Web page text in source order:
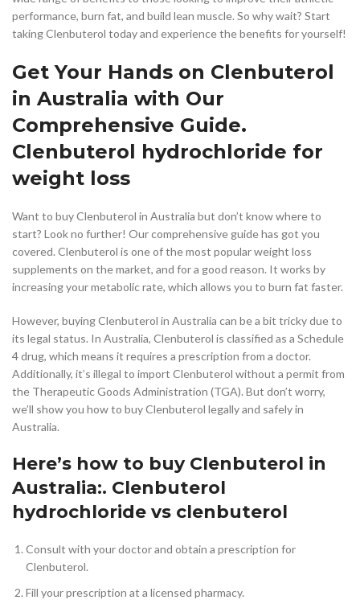
performance, burn fat, and build lean muscle. So why wait? Start
taking Clenbuterol today and experience the benefits for yourself!
Get Your Hands on Clenbuterol
in Australia with Our
Comprehensive Guide.
Clenbuterol hydrochloride for
weight loss
Want to buy Clenbuterol in Australia but don’t know where to
start? Look no further! Our comprehensive guide has got you
covered. Clenbuterol is one of the most popular weight loss
supplements on the market, and for a good reason. It works by
increasing your metabolic rate, which allows you to burn fat faster.
However, buying Clenbuterol in Australia can be a bit tricky due to
its legal status. In Australia, Clenbuterol is classified as a Schedule
4 drug, which means it requires a prescription from a doctor.
Additionally, it’s illegal to import Clenbuterol without a permit from
the Therapeutic Goods Administration (TGA). But don’t worry,
we’ll show you how to buy Clenbuterol legally and safely in
Australia.
Here’s how to buy Clenbuterol in
Australia:. Clenbuterol
hydrochloride vs clenbuterol
Consult with your doctor and obtain a prescription for
Clenbuterol.
Fill your prescription at a licensed pharmacy.